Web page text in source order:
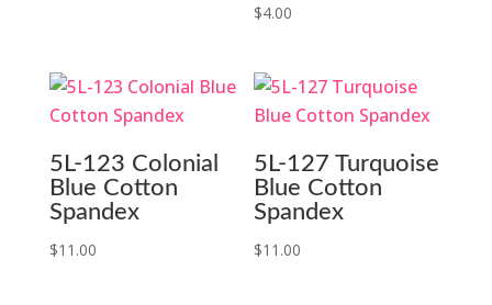
$4.00
5L-123 Colonial
Blue Cotton
Spandex
$11.00
5L-127 Turquoise
Blue Cotton
Spandex
$11.00